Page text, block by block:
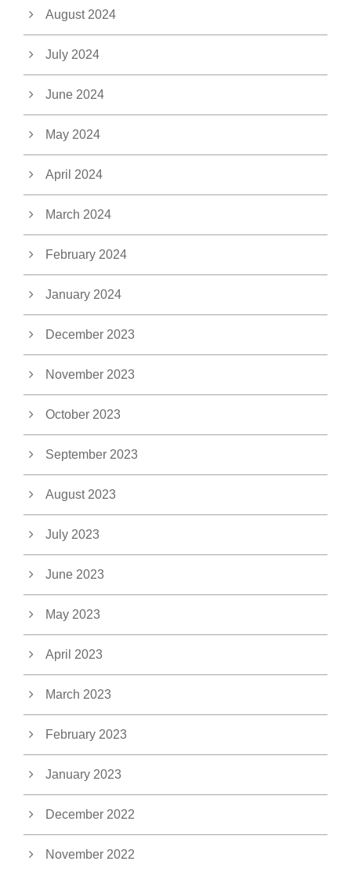
August 2024
July 2024
June 2024
May 2024
April 2024
March 2024
February 2024
January 2024
December 2023
November 2023
October 2023
September 2023
August 2023
July 2023
June 2023
May 2023
April 2023
March 2023
February 2023
January 2023
December 2022
November 2022